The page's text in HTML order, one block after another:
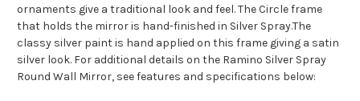
ornaments give a traditional look and feel. The Circle frame
that holds the mirror is hand-finished in Silver Spray.The
classy silver paint is hand applied on this frame giving a satin
silver look. For additional details on the Ramino Silver Spray
Round Wall Mirror, see features and specifications below: